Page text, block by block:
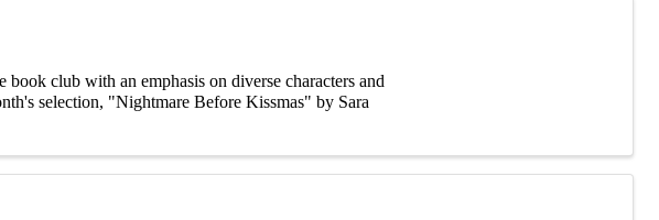
club with an emphasis on diverse characters and
selection, "Nightmare Before Kissmas" by Sara